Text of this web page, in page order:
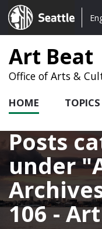
Seattle.gov
Art Beat
Office of Arts &
HOME TOPICS
Posts
under
106 -